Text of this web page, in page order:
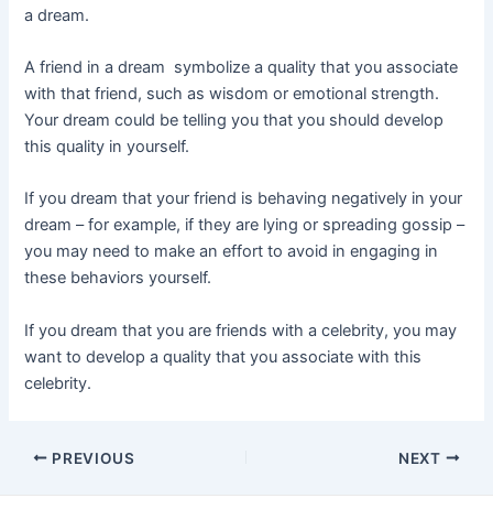
a dream.
A friend in a dream symbolize a quality that you associate
with that friend, such as wisdom or emotional strength.
Your dream could be telling you that you should develop
this quality in yourself.
If you dream that your friend is behaving negatively in your
dream – for example, if they are lying or spreading gossip –
you may need to make an effort to avoid in engaging in
these behaviors yourself.
If you dream that you are friends with a celebrity, you may
want to develop a quality that you associate with this
celebrity.
Post
PREVIOUS NEXT